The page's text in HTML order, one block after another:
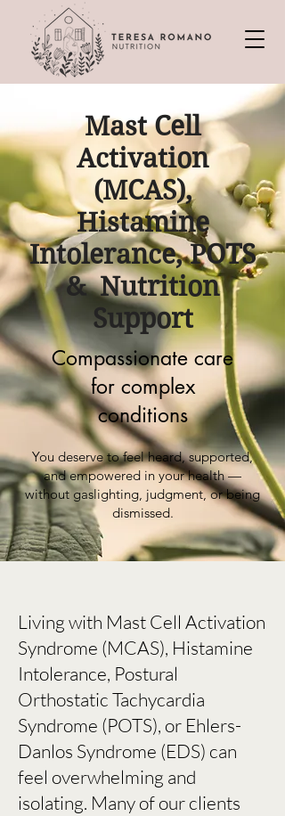
Mast Cell
Activation
(MCAS),
Histamine
Intolerance, POTS
& Nutrition
Support
Compassionate care
for complex
conditions
You deserve to feel heard, supported,
and empowered in your health —
without gaslighting, judgment, or being
dismissed.
Living with Mast Cell Activation
Syndrome (MCAS), Histamine
Intolerance, Postural
Orthostatic Tachycardia
Syndrome (POTS), or Ehlers-
Danlos Syndrome (EDS) can
feel overwhelming and
isolating. Many of our clients